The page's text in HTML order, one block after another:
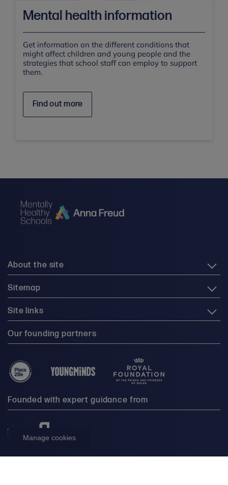
Manage cookies
Mental health information
Get information on the different conditions that
might affect children and young people and the
strategies that school staff can employ to support
them.
Find out more
About the site
Sitemap
Site links
Our founding partners
Founded with expert guidance from